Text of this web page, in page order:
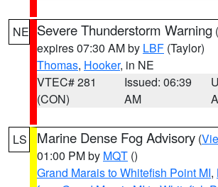
NE Severe Thunderstorm Warning (
expires 07:30 AM by LBF (Taylor)
Thomas, Hooker, in NE
VTEC# 281
(CON)
Issued: 06:39
AM
LS Marine Dense Fog Advisory (
01:00 PM by MQT ()
Grand Marais to Whitefish Point MI,